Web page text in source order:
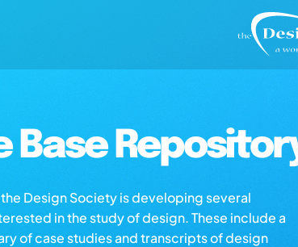
Base
Design Society is developing several
in the study of design. These include a
of case studies and transcripts of design